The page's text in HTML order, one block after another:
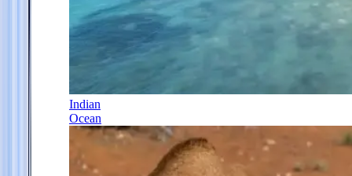
Indian
Ocean